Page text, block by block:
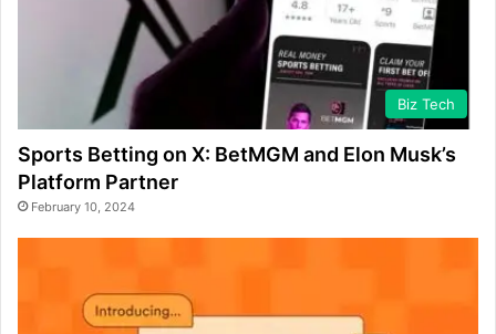
Biz Tech
Sports Betting on X: BetMGM and Elon Musk’s
Platform Partner
February 10, 2024